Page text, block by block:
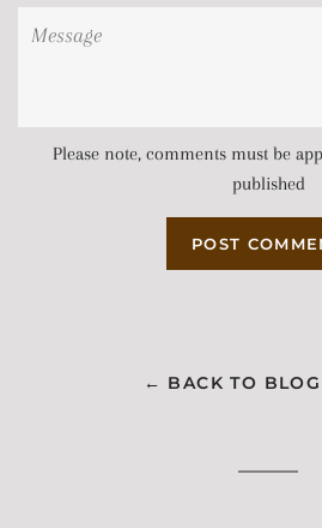
Please note, comments must be
published
← BACK TO BLOG